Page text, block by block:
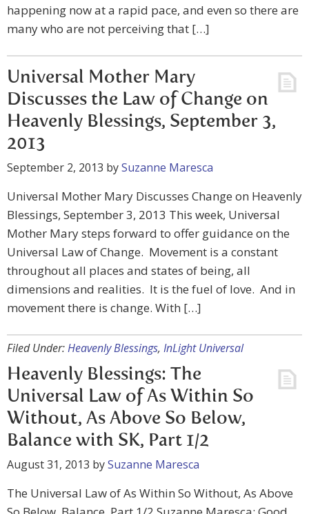
happening now at a rapid pace, and even so there are
many who are not perceiving that […]
Universal Mother Mary
Discusses the Law of Change on
Heavenly Blessings, September 3,
2013
September 2, 2013 bySuzanne Maresca
Universal Mother Mary Discusses Change on Heavenly
Blessings, September 3, 2013 This week, Universal
Mother Mary steps forward to offer guidance on the
Universal Law of Change. Movement is a constant
throughout all places and states of being, all
dimensions and realities. It is the fuel of love. And in
movement there is change. With […]
Filed Under:Heavenly Blessings, InLight Universal
Heavenly Blessings: The
Universal Law of As Within So
Without, As Above So Below,
Balance with SK, Part 1/2
August 31, 2013 bySuzanne Maresca
The Universal Law of As Within So Without, As Above